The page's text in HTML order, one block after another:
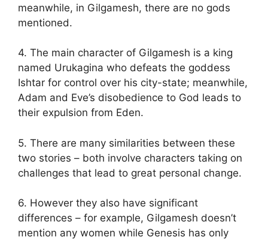
meanwhile, in Gilgamesh, there are no gods
mentioned.
4. The main character of Gilgamesh is a king
named Urukagina who defeats the goddess
Ishtar for control over his city-state; meanwhile,
Adam and Eve’s disobedience to God leads to
their expulsion from Eden.
5. There are many similarities between these
two stories – both involve characters taking on
challenges that lead to great personal change.
6. However they also have significant
differences – for example, Gilgamesh doesn’t
mention any women while Genesis has only